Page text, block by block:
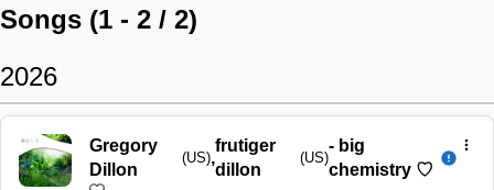
Songs (1 - 2 / 2)
2026
Gregory
Dillon
(US),
frutiger
dillon
(US)
- big
chemistry ♡